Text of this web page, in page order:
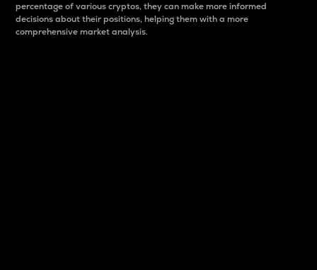
percentage of various cryptos, they can make more informed
decisions about their positions, helping them with a more
comprehensive market analysis.